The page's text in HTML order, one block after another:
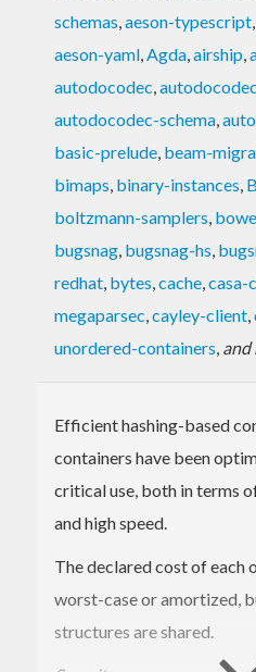
schemas,aeson-typescript,
aeson-yaml,Agda,airship,
autodocodec,
autodocodec-schema,
basic-prelude, beam-
bimaps, binary-instances,
boltzmann-samplers,
bugsnag, bugsnag-hs,
redhat, bytes,cache,casa-
megaparsec,cayley-client,
unordered-containers, and
Efficient hashing-based
containers have been
critical use, both in terms
and high speed.
The declared cost of each
worst-case or amortized,
structures are shared.